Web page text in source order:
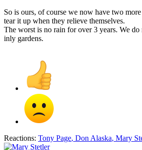
So is ours, of course we now have two
tear it up when they relieve themselves.
The worst is no rain for over 3 years. We
inly gardens.
Reactions: Tony Page, Don Alaska, Mary